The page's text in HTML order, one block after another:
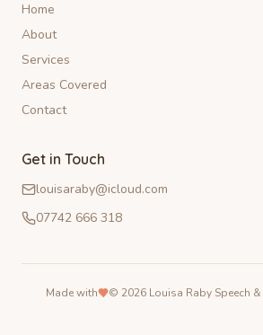
Home
About
Services
Areas Covered
Contact
Get in Touch
louisaraby@icloud.com
07742 666 318
Made with © 2026Louisa Raby Speech